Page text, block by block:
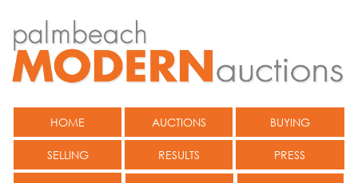
HOME AUCTIONS BUYING
SELLING RESULTS PRESS